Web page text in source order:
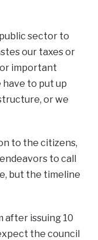
sector to
our taxes or
important
to put up
or we
to the citizens,
to call
but the timeline
after issuing 10
the council